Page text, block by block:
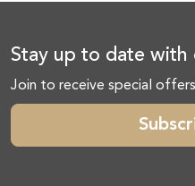
Stay up to date with
Join to receive special